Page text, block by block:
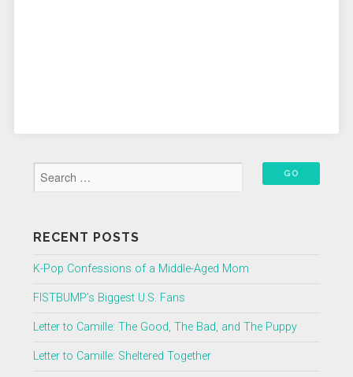
RECENT POSTS
K-Pop Confessions of a Middle-Aged Mom
FISTBUMP’s Biggest U.S. Fans
Letter to Camille: The Good, The Bad, and The Puppy
Letter to Camille: Sheltered Together